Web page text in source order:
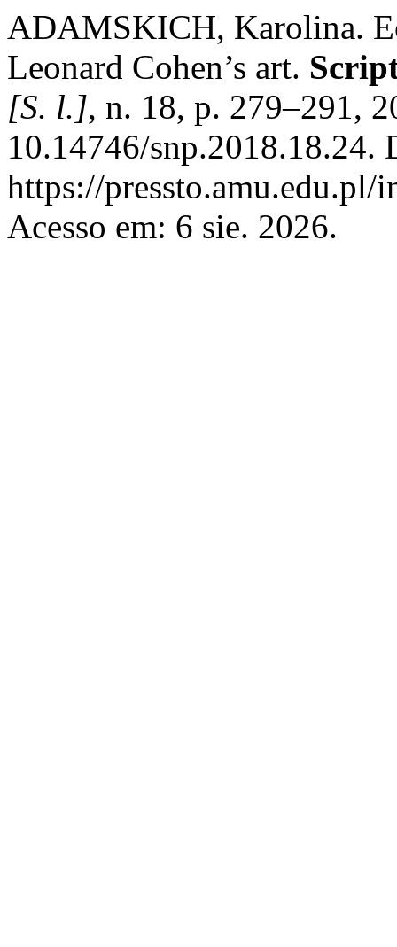
ADAMSKICH, Karolina.
Leonard Cohen’s art.
[S. l.], n. 18, p. 279–291,
10.14746/snp.2018.18.24.
https://
Acesso em: 6 sie. 2026.